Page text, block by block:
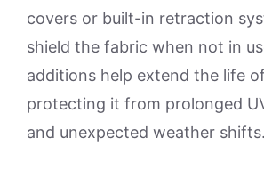
covers or built-in retraction
shield the fabric when not in
additions help extend the life
protecting it from prolonged
and unexpected weather shifts.